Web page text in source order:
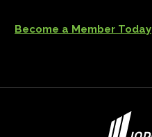
Become a Member Today